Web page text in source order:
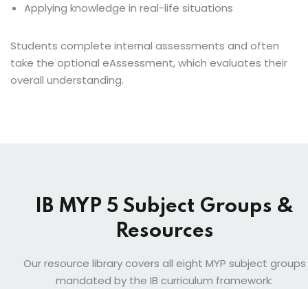
Applying knowledge in real-life situations
Students complete internal assessments and often
take the optional eAssessment, which evaluates their
overall understanding.
IB MYP 5 Subject Groups &
Resources
Our resource library covers all eight MYP subject groups
mandated by the IB curriculum framework: